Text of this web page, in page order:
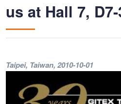
us at Hall 7,
Taipei, Taiwan, 2010-10-01